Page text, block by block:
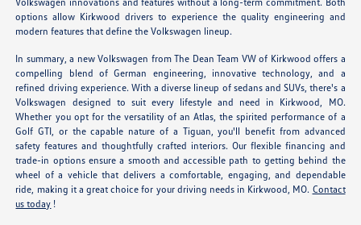
options allow Kirkwood drivers to experience the quality engineering and
modern features that define the Volkswagen lineup.
In summary, a new Volkswagen from The Dean Team VW of Kirkwood offers a
compelling blend of German engineering, innovative technology, and a
refined driving experience. With a diverse lineup of sedans and SUVs, there's a
Volkswagen designed to suit every lifestyle and need in Kirkwood, MO.
Whether you opt for the versatility of an Atlas, the spirited performance of a
Golf GTI, or the capable nature of a Tiguan, you'll benefit from advanced
safety features and thoughtfully crafted interiors. Our flexible financing and
trade-in options ensure a smooth and accessible path to getting behind the
wheel of a vehicle that delivers a comfortable, engaging, and dependable
ride, making it a great choice for your driving needs in Kirkwood, MO. Contact
us today !